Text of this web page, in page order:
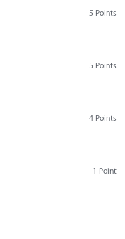
5 Points
5 Points
4 Points
1 Point